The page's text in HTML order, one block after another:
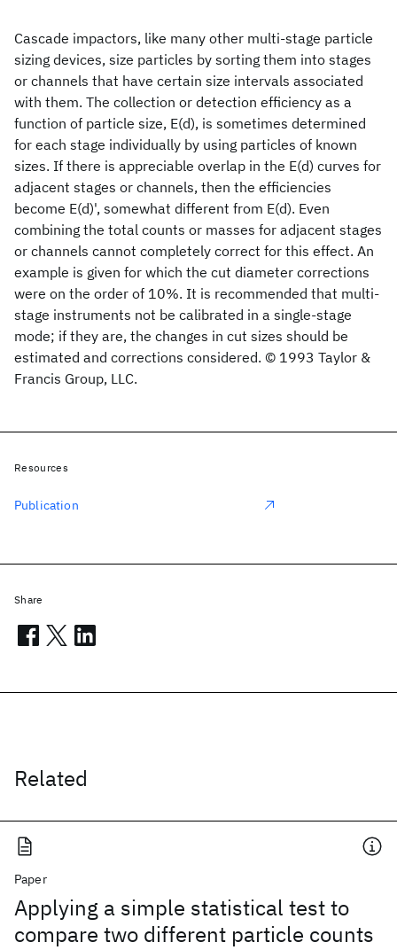
Cascade impactors, like many other multi-stage particle
sizing devices, size particles by sorting them into stages
or channels that have certain size intervals associated
with them. The collection or detection efficiency as a
function of particle size, E(d), is sometimes determined
for each stage individually by using particles of known
sizes. If there is appreciable overlap in the E(d) curves for
adjacent stages or channels, then the efficiencies
become E(d)', somewhat different from E(d). Even
combining the total counts or masses for adjacent stages
or channels cannot completely correct for this effect. An
example is given for which the cut diameter corrections
were on the order of 10%. It is recommended that multi-
stage instruments not be calibrated in a single-stage
mode; if they are, the changes in cut sizes should be
estimated and corrections considered. © 1993 Taylor &
Francis Group, LLC.
Related
Paper
Applying a simple statistical test to
compare two different particle counts
Resources
Publication
Share